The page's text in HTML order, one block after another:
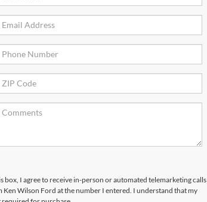
box, I agree to receive in-person or automated telemarketing calls
Ken Wilson Ford at the number I entered. I understand that my